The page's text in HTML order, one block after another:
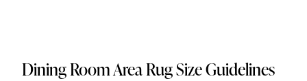
Dining Room Area Rug Size Guidelines